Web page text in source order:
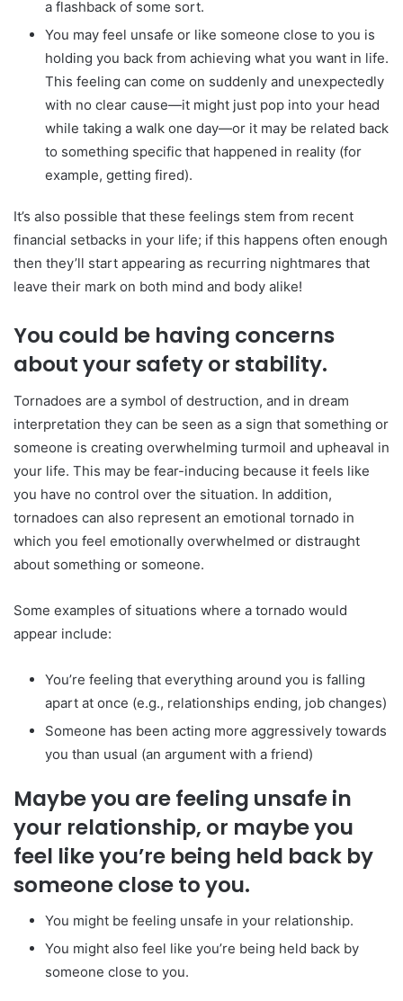
a flashback of some sort.
You may feel unsafe or like someone close to you is
holding you back from achieving what you want in life.
This feeling can come on suddenly and unexpectedly
with no clear cause—it might just pop into your head
while taking a walk one day—or it may be related back
to something specific that happened in reality (for
example, getting fired).
It’s also possible that these feelings stem from recent
financial setbacks in your life; if this happens often enough
then they’ll start appearing as recurring nightmares that
leave their mark on both mind and body alike!
You could be having concerns
about your safety or stability.
Tornadoes are a symbol of destruction, and in dream
interpretation they can be seen as a sign that something or
someone is creating overwhelming turmoil and upheaval in
your life. This may be fear-inducing because it feels like
you have no control over the situation. In addition,
tornadoes can also represent an emotional tornado in
which you feel emotionally overwhelmed or distraught
about something or someone.
Some examples of situations where a tornado would
appear include:
You’re feeling that everything around you is falling
apart at once (e.g., relationships ending, job changes)
Someone has been acting more aggressively towards
you than usual (an argument with a friend)
Maybe you are feeling unsafe in
your relationship, or maybe you
feel like you’re being held back by
someone close to you.
You might be feeling unsafe in your relationship.
You might also feel like you’re being held back by
someone close to you.